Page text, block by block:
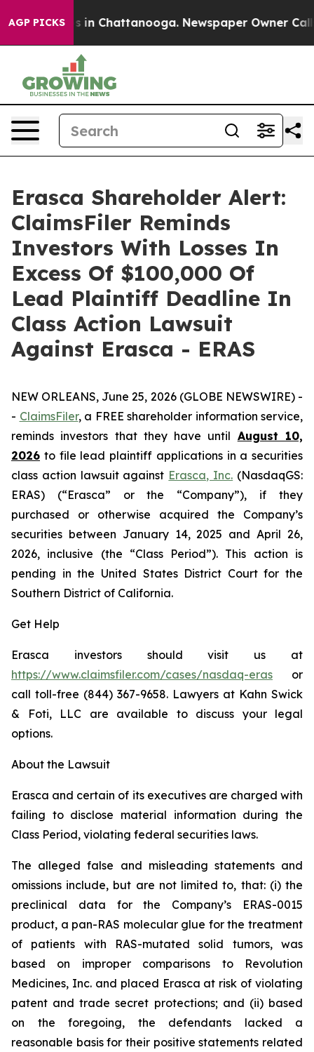
AGP PICKS
Chaos in Chattanooga. Newspaper Owner Calls
Erasca Shareholder Alert:
ClaimsFiler Reminds
Investors With Losses In
Excess Of $100,000 Of
Lead Plaintiff Deadline In
Class Action Lawsuit
Against Erasca - ERAS
NEW ORLEANS, June 25, 2026 (GLOBE NEWSWIRE) -
- ClaimsFiler, a FREE shareholder information service,
reminds investors that they have until August 10,
2026 to file lead plaintiff applications in a securities
class action lawsuit against Erasca, Inc. (NasdaqGS:
ERAS) (“Erasca” or the “Company”), if they
purchased or otherwise acquired the Company’s
securities between January 14, 2025 and April 26,
2026, inclusive (the “Class Period”). This action is
pending in the United States District Court for the
Southern District of California.
Get Help
Erasca investors should visit us at
https://www.claimsfiler.com/cases/nasdaq-eras or
call toll-free (844) 367-9658. Lawyers at Kahn Swick
& Foti, LLC are available to discuss your legal
options.
About the Lawsuit
Erasca and certain of its executives are charged with
failing to disclose material information during the
Class Period, violating federal securities laws.
The alleged false and misleading statements and
omissions include, but are not limited to, that: (i) the
preclinical data for the Company’s ERAS-0015
product, a pan-RAS molecular glue for the treatment
of patients with RAS-mutated solid tumors, was
based on improper comparisons to Revolution
Medicines, Inc. and placed Erasca at risk of violating
patent and trade secret protections; and (ii) based
on the foregoing, the defendants lacked a
reasonable basis for their positive statements related